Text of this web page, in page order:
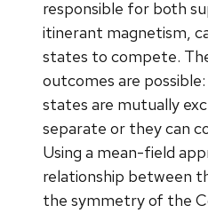
responsible for both
itinerant magnetism,
states to compete.
outcomes are
states are mutually
separate or they can
Using a mean-field
relationship between
the symmetry of the